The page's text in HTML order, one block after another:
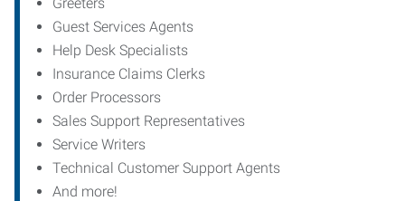
Guest Services Agents
Help Desk Specialists
Insurance Claims Clerks
Order Processors
Sales Support Representatives
Service Writers
Technical Customer Support Agents
And more!